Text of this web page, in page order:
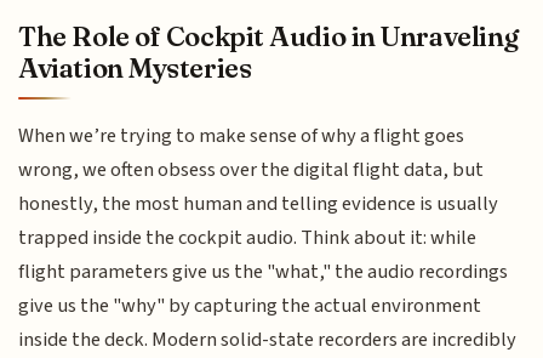
The Role of Cockpit Audio in Unraveling
Aviation Mysteries
When we’re trying to make sense of why a flight goes
wrong, we often obsess over the digital flight data, but
honestly, the most human and telling evidence is usually
trapped inside the cockpit audio. Think about it: while
flight parameters give us the "what," the audio recordings
give us the "why" by capturing the actual environment
inside the deck. Modern solid-state recorders are incredibly